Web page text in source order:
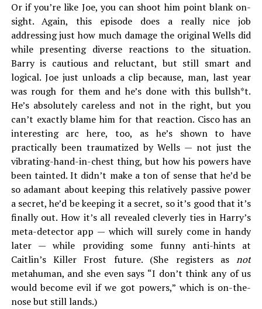
Or if you’re like Joe, you can shoot him point blank on-
sight. Again, this episode does a really nice job
addressing just how much damage the original Wells did
while presenting diverse reactions to the situation.
Barry is cautious and reluctant, but still smart and
logical. Joe just unloads a clip because, man, last year
was rough for them and he’s done with this bullsh*t.
He’s absolutely careless and not in the right, but you
can’t exactly blame him for that reaction. Cisco has an
interesting arc here, too, as he’s shown to have
practically been traumatized by Wells — not just the
vibrating-hand-in-chest thing, but how his powers have
been tainted. It didn’t make a ton of sense that he’d be
so adamant about keeping this relatively passive power
a secret, he’d be keeping it a secret, so it’s good that it’s
finally out. How it’s all revealed cleverly ties in Harry’s
meta-detector app — which will surely come in handy
later — while providing some funny anti-hints at
Caitlin’s Killer Frost future. (She registers asnot
metahuman, and she even says “I don’t think any of us
would become evil if we got powers,” which is on-the-
nose but still lands.)